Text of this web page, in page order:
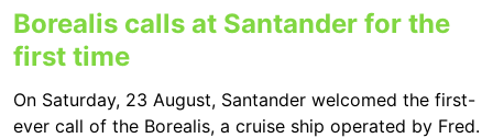
Borealis calls at Santander for the
first time
On Saturday, 23 August, Santander welcomed the first-
ever call of the Borealis, a cruise ship operated by Fred.